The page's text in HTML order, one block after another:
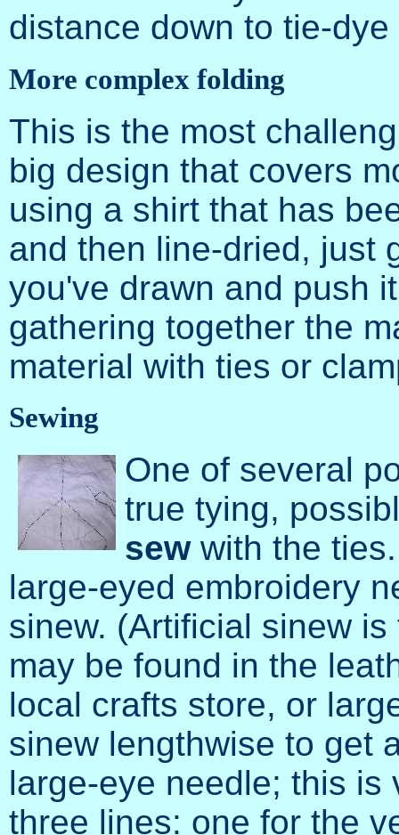
distance down to tie-
More complex folding
This is the most
big design that covers
using a shirt that has
and then line-dried, just
you've drawn and push
gathering together the
material with ties or
Sewing
One of several
true tying,
sewwith the
large-eyed embroidery
sinew. (Artificial sinew
may be found in the
local crafts store, or
sinew lengthwise to get
large-eye needle; this is
three lines: one for the